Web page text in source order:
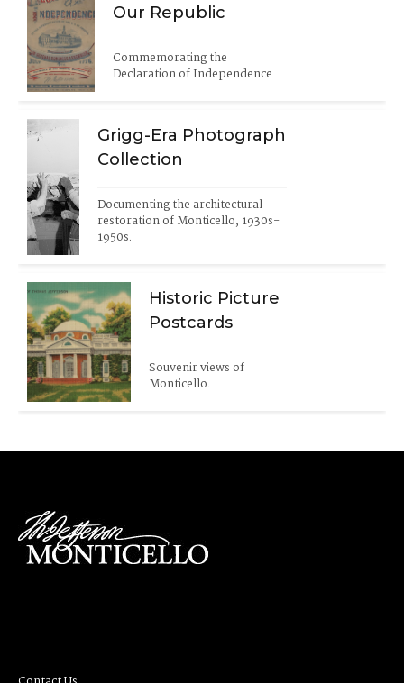
Our Republic
Commemorating the
Declaration of Independence
Grigg-Era Photograph
Collection
Documenting the architectural
restoration of Monticello, 1930s-
1950s.
Historic Picture
Postcards
Souvenir views of
Monticello.